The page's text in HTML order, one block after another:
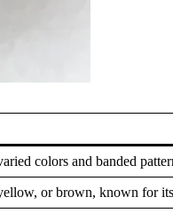
colors and banded
or brown, known for